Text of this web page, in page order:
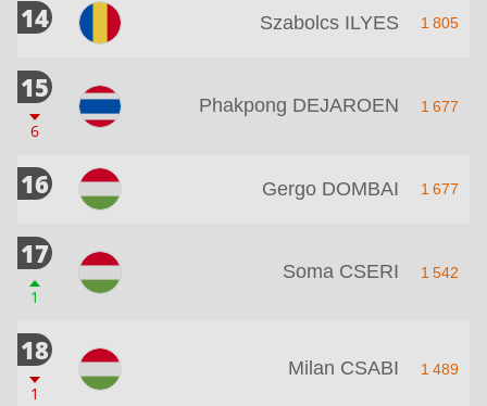
14 Szabolcs ILYES 1 805
15
6
Phakpong DEJAROEN 1 677
16 Gergo DOMBAI 1 677
17
1
Soma CSERI 1 542
18
1
Milan CSABI 1 489